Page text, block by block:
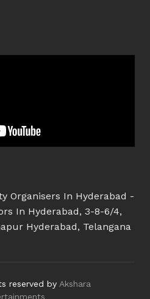
Organisers In Hyderabad -
In Hyderabad, 3-8-6/4,
Hyderabad, Telangana
reserved by Akshara